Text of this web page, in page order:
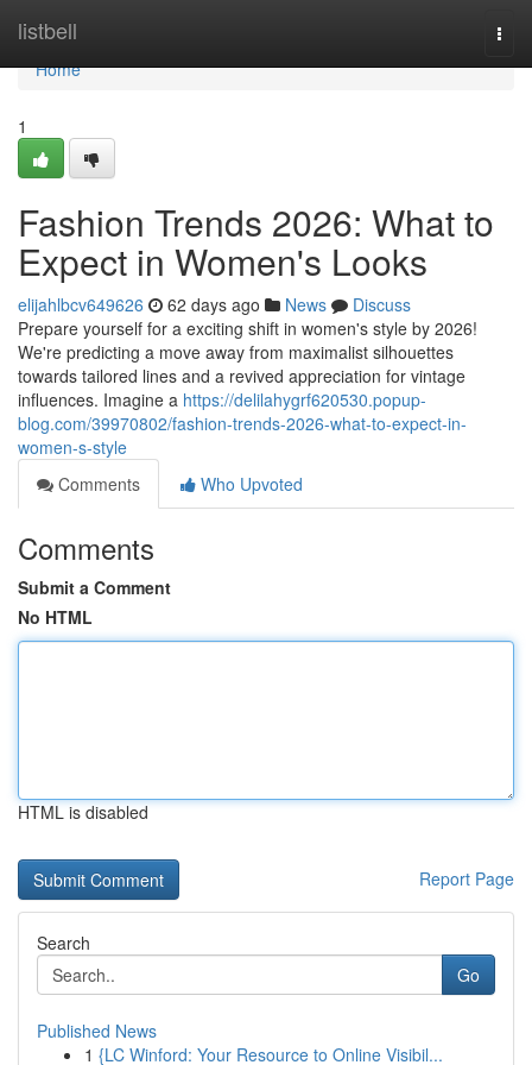
listbell
Home
Home
1
Fashion Trends 2026: What to
Expect in Women's Looks
elijahlbcv649626 62 days ago News
Discuss
Prepare yourself for a exciting shift in women's style by 2026!
We're predicting a move away from maximalist silhouettes
towards tailored lines and a revived appreciation for vintage
influences. Imagine a https://delilahygrf620530.popup-
blog.com/39970802/fashion-trends-2026-what-to-expect-in-
women-s-style
Comments
Who Upvoted
Comments
Submit a Comment
No HTML
HTML is disabled
Report Page
Search
Go
Published News
1 {LC Winford: Your Resource to Online Visibil...